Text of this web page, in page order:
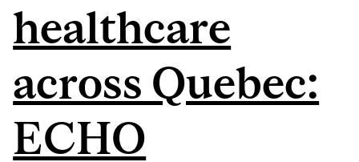
healthcare
across Quebec:
ECHO